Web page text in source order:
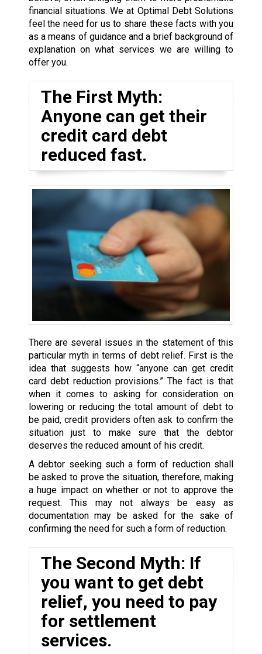
financial situations. We at Optimal Debt Solutions
feel the need for us to share these facts with you
as a means of guidance and a brief background of
explanation on what services we are willing to
offer you.
The First Myth:
Anyone can get their
credit card debt
reduced fast.
There are several issues in the statement of this
particular myth in terms of debt relief. First is the
idea that suggests how “anyone can get credit
card debt reduction provisions.” The fact is that
when it comes to asking for consideration on
lowering or reducing the total amount of debt to
be paid, credit providers often ask to confirm the
situation just to make sure that the debtor
deserves the reduced amount of his credit.
A debtor seeking such a form of reduction shall
be asked to prove the situation, therefore, making
a huge impact on whether or not to approve the
request. This may not always be easy as
documentation may be asked for the sake of
confirming the need for such a form of reduction.
The Second Myth: If
you want to get debt
relief, you need to pay
for settlement
services.